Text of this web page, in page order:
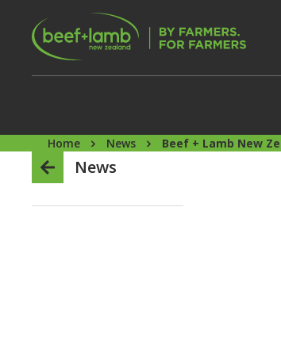
Skip to main content
Home News Beef + Lamb New
News